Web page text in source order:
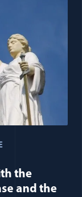
the
and the